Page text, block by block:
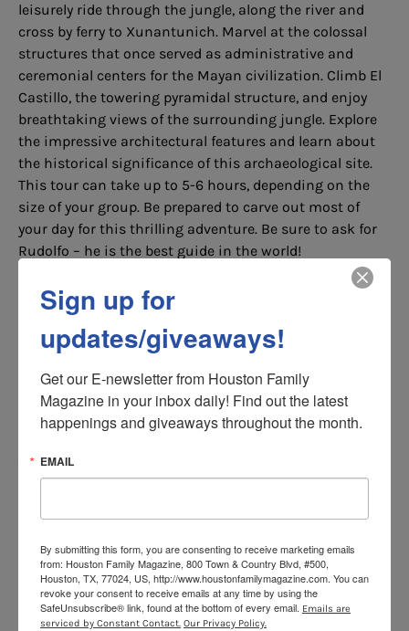
leisurely ride through the jungle, along the river and
cross by ferry to Xunantunich. Marvel at the colossal
structures that once served as administrative and
ceremonial centers for the Mayan civilization. Climb El
Castillo, the towering pyramidal structure, and enjoy
breathtaking views of the surrounding jungle. Explore
the impressive architectural features and learn about
the historical significance of this archaeological site.
This tour can take up to 5-6 hours, depending on the
size of your group. Be prepared to carve out most of
your day for this thrilling adventure. Be sure to ask for
Rudolfo – he is the best guide in the world!
Ziplining @ BocaWina
Explore the natural wonders of Bocawina National Park,
fauna. Adrenaline seekers can soar through the jungle
canopy on a thrilling zip-line tour or embark on an
exhilarating waterfall rappelling adventure. Immerse
yourself in the wonders of Belize’s lush rainforest while
witnessing breathtaking views and encountering
zippiness, one of which was 1/2m long and called “the
Fast & the Furious’ for a reason! The whole run took
about 2 hours and encompassed just over 2 miles. I
won’t lie, there are a couple of climbs that can take your
Sign up for
updates/giveaways!
Get our E-newsletter from Houston Family
Magazine in your inbox daily! Find out the latest
happenings and giveaways throughout the month.
EMAIL
By submitting this form, you are consenting to receive marketing emails
from: Houston Family Magazine, 800 Town & Country Blvd, #500,
Houston, TX, 77024, US, http://www.houstonfamilymagazine.com. You can
revoke your consent to receive emails at any time by using the
SafeUnsubscribe® link, found at the bottom of every email. Emails are
serviced by Constant Contact. Our Privacy Policy.